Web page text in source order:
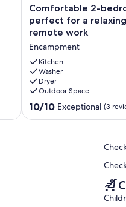
Comfortable
2-
bedroom
home,
perfect
for
a
relaxing
visit
or
Comfortable 2-
perfect for a
remote work
Encampment
Kitchen
Washer
Dryer
Outdoor Space
10.0
10/10 Exceptional (3